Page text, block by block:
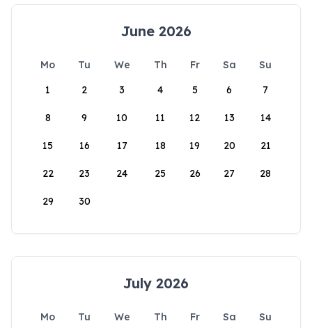
June 2026
Mo Tu We Th Fr Sa
Su
1
2 3 4 5 6 7
8 9 10 11 12 13 14
15 16 17 18 19 20 21
22 23 24 25 26 27 28
29 30
July 2026
Mo Tu We Th Fr Sa
Su